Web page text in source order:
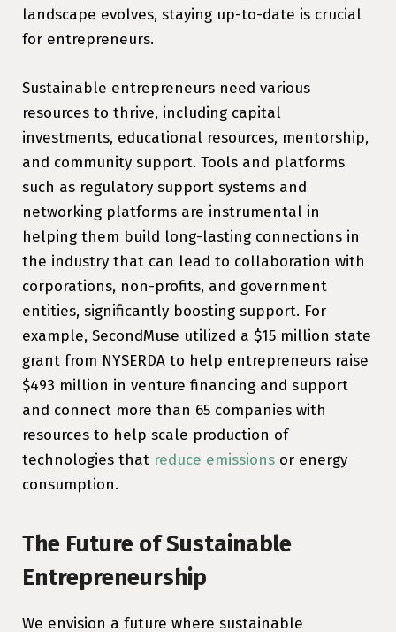
landscape evolves, staying up-to-date is crucial
for entrepreneurs.
Sustainable entrepreneurs need various
resources to thrive, including capital
investments, educational resources, mentorship,
and community support. Tools and platforms
such as regulatory support systems and
networking platforms are instrumental in
helping them build long-lasting connections in
the industry that can lead to collaboration with
corporations, non-profits, and government
entities, significantly boosting support. For
example, SecondMuse utilized a $15 million state
grant from NYSERDA to help entrepreneurs raise
$493 million in venture financing and support
and connect more than 65 companies with
resources to help scale production of
technologies that reduce emissions or energy
consumption.
The Future of Sustainable
Entrepreneurship
We envision a future where sustainable